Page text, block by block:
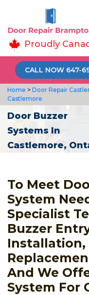
Proudly
CALL NOW 647-
Home > Door Repair
Castlemore
Door Buzzer
Systems In
Castlemore,
To Meet
System
Specialist
Buzzer
Installation,
And We
System For